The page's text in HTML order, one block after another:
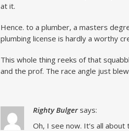
at it.
Hence. to a plumber, a masters
plumbing license is hardly a worthy
This whole thing reeks of that
and the prof. The race angle just
Righty Bulger says:
Oh, I see now. It’s all